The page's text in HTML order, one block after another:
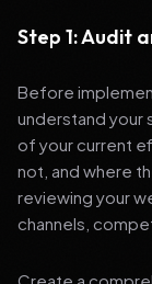
Step 1: Audit
Before
understand your
of your current
not, and where
reviewing your
channels,